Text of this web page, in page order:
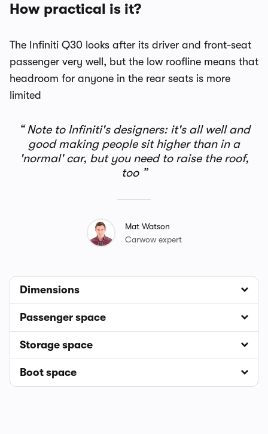
How practical is it?
The Infiniti Q30 looks after its driver and front-seat
passenger very well, but the low roofline means that
headroom for anyone in the rear seats is more
limited
Note to Infiniti's designers: it's all well and
good making people sit higher than in a
'normal' car, but you need to raise the roof,
too
Mat Watson
Carwow expert
Dimensions
Passenger space
Storage space
Boot space